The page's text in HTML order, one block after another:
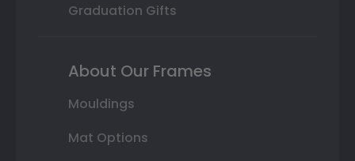
Graduation Gifts
About Our Frames
Mouldings
Mat Options